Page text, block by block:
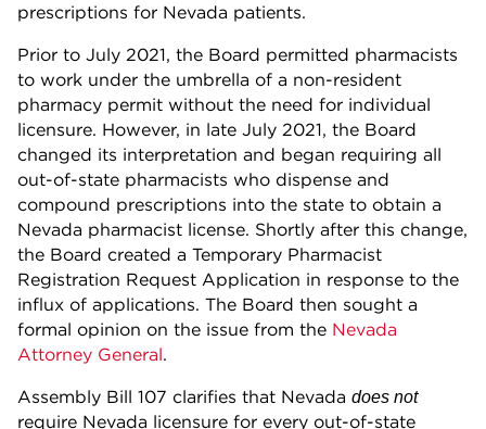
prescriptions for Nevada patients.
Prior to July 2021, the Board permitted pharmacists
to work under the umbrella of a non-resident
pharmacy permit without the need for individual
licensure. However, in late July 2021, the Board
changed its interpretation and began requiring all
out-of-state pharmacists who dispense and
compound prescriptions into the state to obtain a
Nevada pharmacist license. Shortly after this change,
the Board created a Temporary Pharmacist
Registration Request Application in response to the
influx of applications. The Board then sought a
formal opinion on the issue from the Nevada
Attorney General.
Assembly Bill 107 clarifies that Nevada does not
require Nevada licensure for every out-of-state